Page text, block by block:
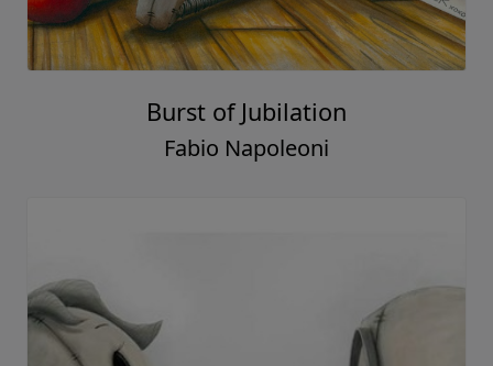
Burst of Jubilation
Fabio Napoleoni